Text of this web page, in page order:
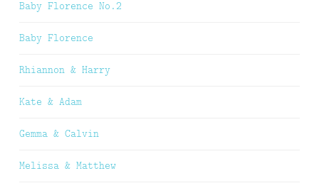
Baby Florence No.2
Baby Florence
Rhiannon & Harry
Kate & Adam
Gemma & Calvin
Melissa & Matthew